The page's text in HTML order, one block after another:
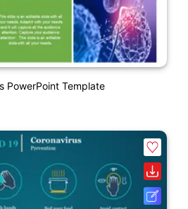
PowerPoint Template